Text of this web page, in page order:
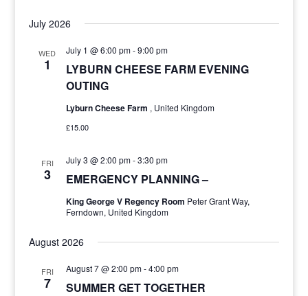
July 2026
WED
1
LYBURN CHEESE FARM EVENING
OUTING
July 1 @ 6:00 pm-9:00 pm
Lyburn Cheese Farm , United Kingdom
£15.00
FRI
3 EMERGENCY PLANNING –
July 3 @ 2:00 pm-3:30 pm
King George V Regency Room Peter Grant Way,
Ferndown, United Kingdom
August 2026
FRI
7 SUMMER GET TOGETHER
August 7 @ 2:00 pm-4:00 pm